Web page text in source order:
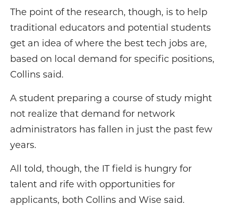
The point of the research, though, is to help
traditional educators and potential students
get an idea of where the best tech jobs are,
based on local demand for specific positions,
Collins said.
A student preparing a course of study might
not realize that demand for network
administrators has fallen in just the past few
years.
All told, though, the IT field is hungry for
talent and rife with opportunities for
applicants, both Collins and Wise said.